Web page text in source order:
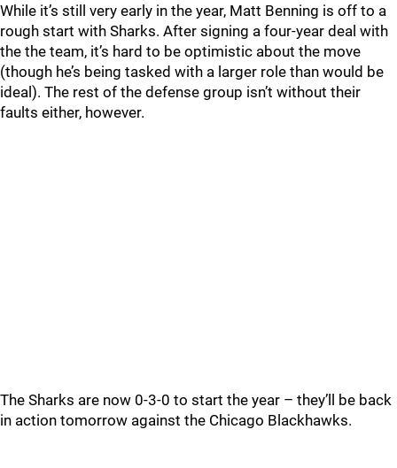
While it’s still very early in the year, Matt Benning is off to a
rough start with Sharks. After signing a four-year deal with
the the team, it’s hard to be optimistic about the move
(though he’s being tasked with a larger role than would be
ideal). The rest of the defense group isn’t without their
faults either, however.
The Sharks are now 0-3-0 to start the year – they’ll be back
in action tomorrow against the Chicago Blackhawks.